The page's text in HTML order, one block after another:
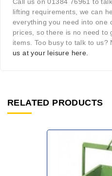
lifting requirements, we can
everything you need into one
prices, so there is no need to
items. Too busy to talk to us?
us at your leisure here.
RELATED PRODUCTS